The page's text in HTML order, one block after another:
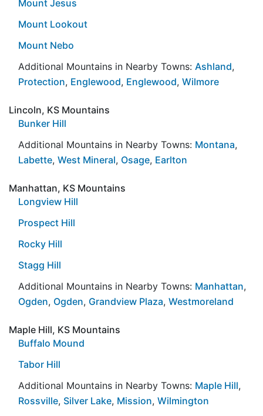
Mount Jesus
Mount Lookout
Mount Nebo
Additional Mountains in Nearby Towns: Ashland,
Protection, Englewood, Englewood, Wilmore
Lincoln, KS Mountains
Bunker Hill
Additional Mountains in Nearby Towns: Montana,
Labette, West Mineral, Osage, Earlton
Manhattan, KS Mountains
Longview Hill
Prospect Hill
Rocky Hill
Stagg Hill
Additional Mountains in Nearby Towns: Manhattan,
Ogden, Ogden, Grandview Plaza, Westmoreland
Maple Hill, KS Mountains
Buffalo Mound
Tabor Hill
Additional Mountains in Nearby Towns: Maple Hill,
Rossville, Silver Lake, Mission, Wilmington